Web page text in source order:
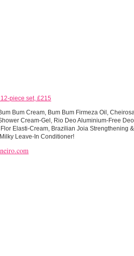
piece set, £215
Bum Cream, Bum Bum Firmeza Oil,
Cream-Gel, Rio Deo Aluminium-Free
Elasti-Cream, Brazilian Joia Strengthening
Leave-In Conditioner!